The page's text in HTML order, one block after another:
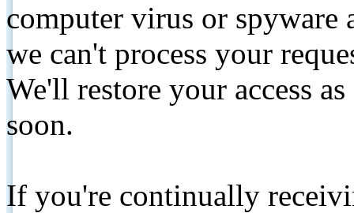
computer virus or spyware
we can't process your
We'll restore your access
soon.
If you're continually